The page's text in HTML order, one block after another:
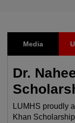
Media
Dr.
LUMHS proudly
Khan